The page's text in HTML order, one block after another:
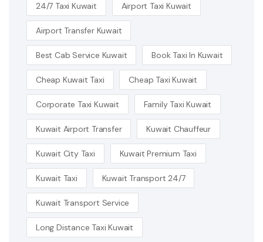
24/7 Taxi Kuwait Airport Taxi Kuwait
Airport Transfer Kuwait
Best Cab Service Kuwait Book Taxi In Kuwait
Cheap Kuwait Taxi Cheap Taxi Kuwait
Corporate Taxi Kuwait Family Taxi Kuwait
Kuwait Airport Transfer Kuwait Chauffeur
Kuwait City Taxi Kuwait Premium Taxi
Kuwait Taxi Kuwait Transport 24/7
Kuwait Transport Service
Long Distance Taxi Kuwait